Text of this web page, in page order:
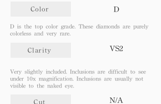
Color D
D is the top color grade. These diamonds are purely
colorless and very rare.
Clarity VS2
Very slightly included. Inclusions are difficult to see
under 10x magnification. Inclusions are usually not
visible to the naked eye.
Cut N/A